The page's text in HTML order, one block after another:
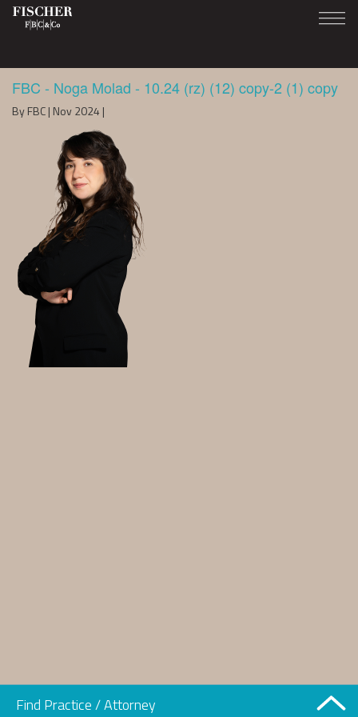
FBC - Noga Molad - 10.24 (rz) (12) copy-2 (1) copy
By FBC | Nov 2024 |
Find Practice / Attorney